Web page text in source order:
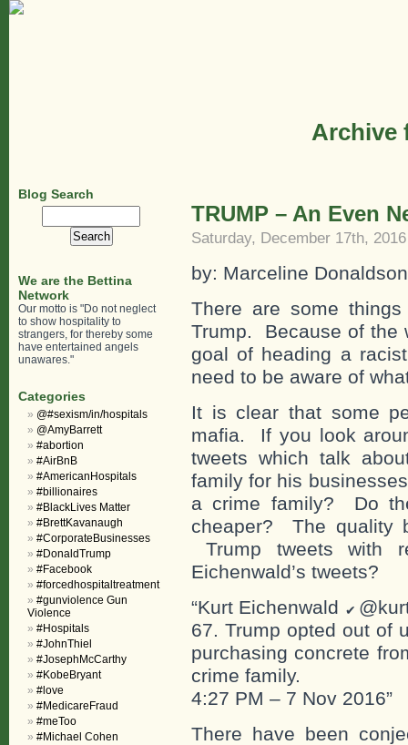
Archive
TRUMP – An Even
Saturday, December 17th, 2016
by: Marceline
There are some
Trump. Because of the
goal of heading a
need to be aware of
It is clear that some
mafia. If you look
tweets which talk
family for his
a crime family? Do
cheaper? The quality
Trump tweets with
Eichenwald’s tweets?
“Kurt Eichenwald
67. Trump opted out of
purchasing concrete
crime family.
4:27 PM – 7 Nov 2016”
There have been
Blog Search
We are the Bettina
Network
Our motto is "Do not neglect
to show hospitality to
strangers, for thereby some
have entertained angels
unawares."
Categories
@#sexism/in/hospitals
@AmyBarrett
#abortion
#AirBnB
#AmericanHospitals
#billionaires
#BlackLives Matter
#BrettKavanaugh
#CorporateBusinesses
#DonaldTrump
#Facebook
#forcedhospitaltreatment
#gunviolence Gun
Violence
#Hospitals
#JohnThiel
#JosephMcCarthy
#KobeBryant
#love
#MedicareFraud
#meToo
#Michael Cohen